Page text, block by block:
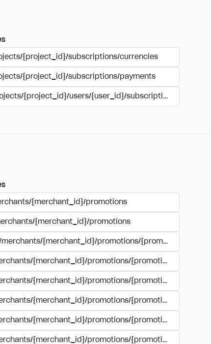
{project_id}/subscriptions/currencies
{project_id}/subscriptions/payments
{project_id}/users/{user_id}/subscriptions/
{merchant_id}/promotions
{merchant_id}/promotions
merchants/{merchant_id}/promotions/{promotion_id}
{merchant_id}/promotions/{promotion_id}
{merchant_id}/promotions/{promotion_id}
{merchant_id}/promotions/{promotion_id}/
{merchant_id}/promotions/{promotion_id}/
{merchant_id}/promotions/{promotion_id}/